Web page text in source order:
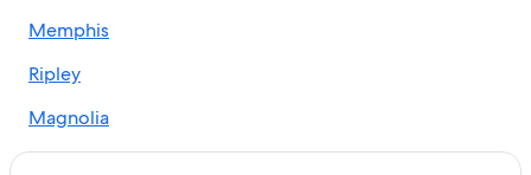
Cabin Rentals in Eureka Springs
Cabin Rentals in Mountain View
Memphis
Ripley
Magnolia
Walnut Ridge